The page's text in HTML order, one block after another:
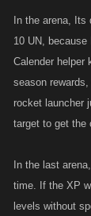
In the arena,
10 UN,
Calender helper
season
rocket launcher
target to get the
In the last
time. If the XP
levels without